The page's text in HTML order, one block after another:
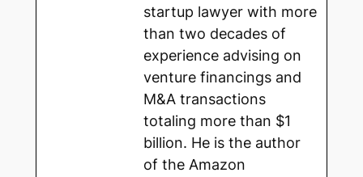
startup lawyer with more
than two decades of
experience advising on
venture financings and
M&A transactions
totaling more than $1
billion. He is the author
of the Amazon